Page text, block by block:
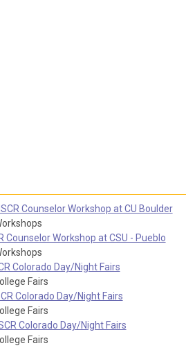
Counselor Workshop at CU Boulder
Counselor Workshop at CSU - Pueblo
Colorado Day/Night Fairs
Fairs
Colorado Day/Night Fairs
Fairs
Colorado Day/Night Fairs
Fairs